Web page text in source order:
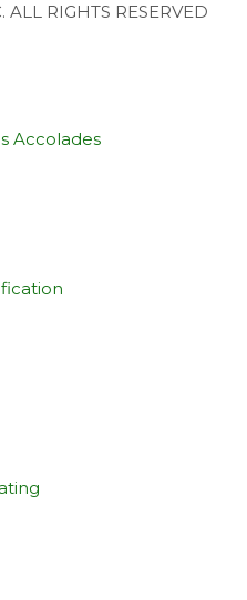
RIGHTS RESERVED
Accolades